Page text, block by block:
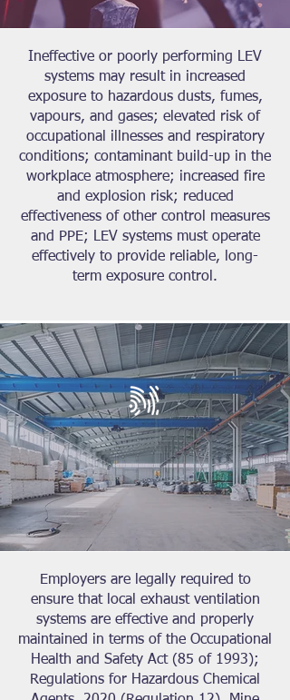
Ineffective or poorly performing LEV
systems may result in increased
exposure to hazardous dusts, fumes,
vapours, and gases; elevated risk of
occupational illnesses and respiratory
conditions; contaminant build-up in the
workplace atmosphere; increased fire
and explosion risk; reduced
effectiveness of other control measures
and PPE; LEV systems must operate
effectively to provide reliable, long-
term exposure control.
Employers are legally required to
ensure that local exhaust ventilation
systems are effective and properly
maintained in terms of the Occupational
Health and Safety Act (85 of 1993);
Regulations for Hazardous Chemical